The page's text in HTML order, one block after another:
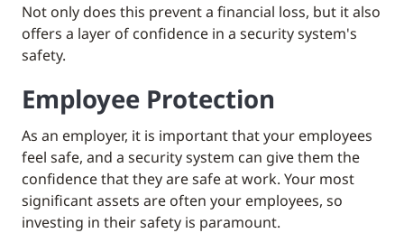
Not only does this prevent a financial loss, but it also
offers a layer of confidence in a security system's
safety.
Employee Protection
As an employer, it is important that your employees
feel safe, and a security system can give them the
confidence that they are safe at work. Your most
significant assets are often your employees, so
investing in their safety is paramount.